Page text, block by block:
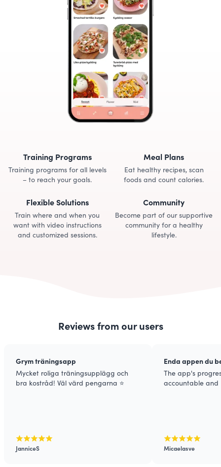
Training Programs
Training programs for all levels
– to reach your goals.
Meal Plans
Eat healthy recipes, scan
foods and count calories.
Flexible Solutions
Train where and when you
want with video instructions
and customized sessions.
Community
Become part of our supportive
community for a healthy
lifestyle.
Reviews from our users
Grym träningsapp
Mycket roliga träningsupplägg och
bra kostråd! Väl värd pengarna ⭐️
JanniceS
Enda appen du
The app's
accountable and
Micaelasve